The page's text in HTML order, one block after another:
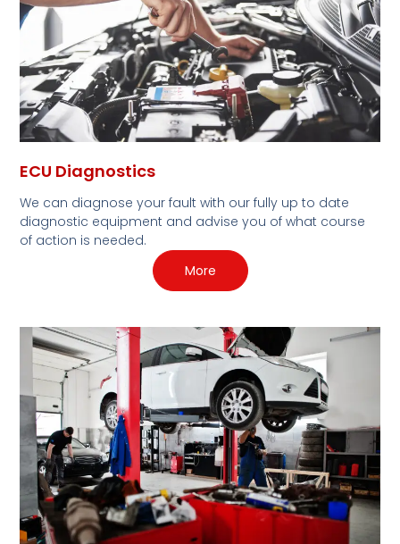
ECU Diagnostics
We can diagnose your fault with our fully up to date
diagnostic equipment and advise you of what course
of action is needed.
More